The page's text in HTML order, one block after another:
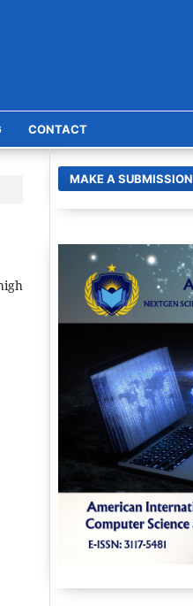
CONTACT
MAKE A SUBMISSION